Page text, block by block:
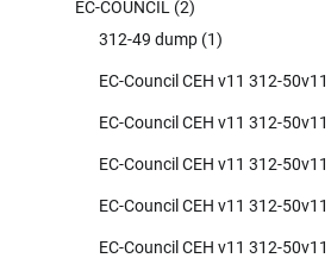
EC-COUNCIL (2)
312-49 dump (1)
EC-Council CEH v11 312-
EC-Council CEH v11 312-
EC-Council CEH v11 312-
EC-Council CEH v11 312-
EC-Council CEH v11 312-